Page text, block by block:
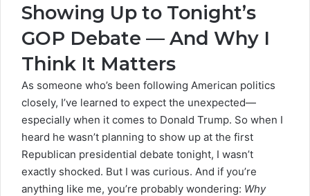
Showing Up to Tonight’s
GOP Debate — And Why I
Think It Matters
As someone who’s been following American politics
closely, I’ve learned to expect the unexpected—
especially when it comes to Donald Trump. So when I
heard he wasn’t planning to show up at the first
Republican presidential debate tonight, I wasn’t
exactly shocked. But I was curious. And if you’re
anything like me, you’re probably wondering: Why